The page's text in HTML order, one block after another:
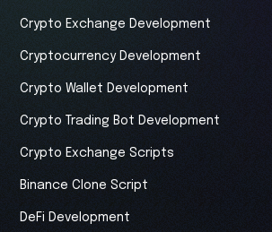
Crypto Exchange Development
Cryptocurrency Development
Crypto Wallet Development
Crypto Trading Bot Development
Crypto Exchange Scripts
Binance Clone Script
DeFi Development